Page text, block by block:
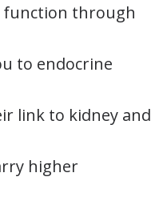
function through
to endocrine
link to kidney and
higher